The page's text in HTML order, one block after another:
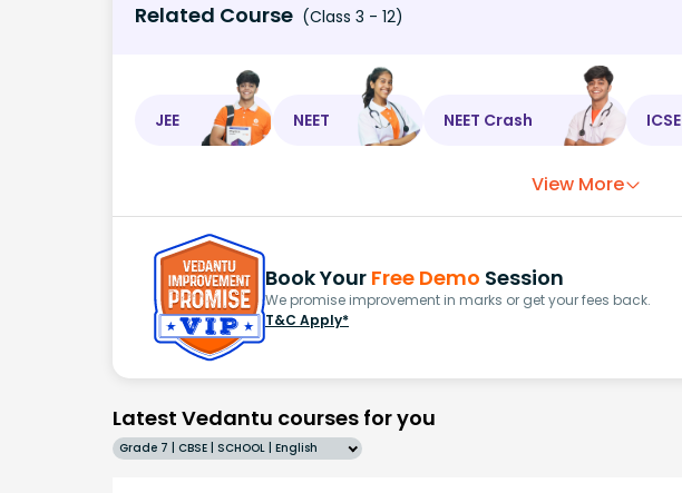
Related Course (Class 3 - 12)
JEE NEET NEET Crash ICSE
View More
Book Your Free Demo Session
We promise improvement in marks or get your fees back.
T&C Apply*
Latest Vedantu courses for you
Grade 7 | CBSE | SCHOOL | English